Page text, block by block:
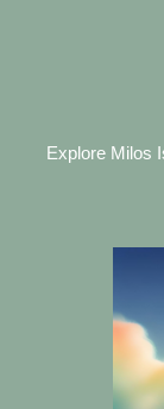
Explore Milos